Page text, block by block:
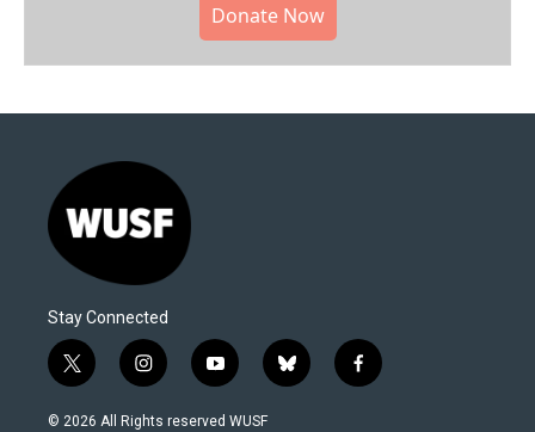
Donate Now
Stay Connected
t
w
i
i
n
s
y
o
u
b
l
f
a
© 2026 All Rights reserved WUSF